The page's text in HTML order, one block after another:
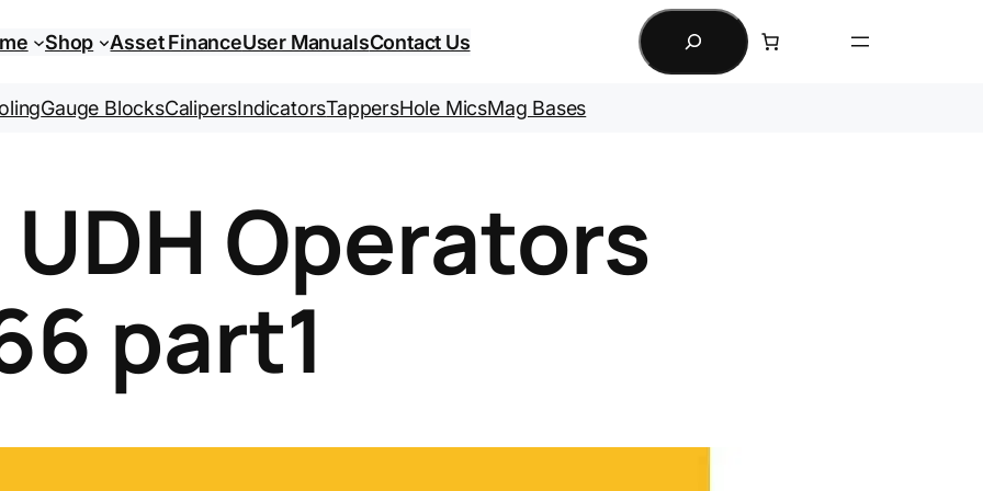
Shop Asset FinanceUser ManualsContact Us
Search
Gauge BlocksCalipersIndicatorsTappersHole MicsMag Bases
Operators
part1